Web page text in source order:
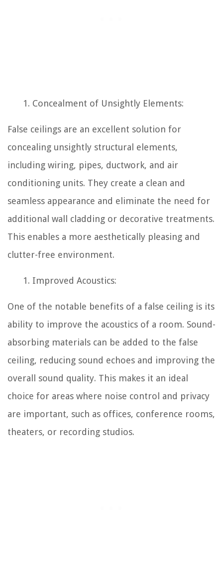
Concealment of Unsightly Elements:
False ceilings are an excellent solution for
concealing unsightly structural elements,
including wiring, pipes, ductwork, and air
conditioning units. They create a clean and
seamless appearance and eliminate the need for
additional wall cladding or decorative treatments.
This enables a more aesthetically pleasing and
clutter-free environment.
Improved Acoustics:
One of the notable benefits of a false ceiling is its
ability to improve the acoustics of a room. Sound-
absorbing materials can be added to the false
ceiling, reducing sound echoes and improving the
overall sound quality. This makes it an ideal
choice for areas where noise control and privacy
are important, such as offices, conference rooms,
theaters, or recording studios.